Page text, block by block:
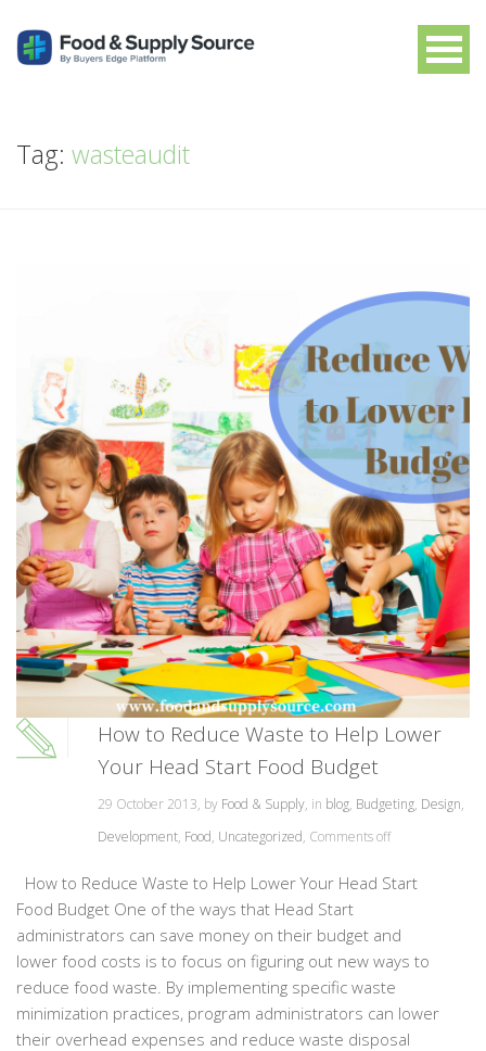
Tag: wasteaudit
How to Reduce Waste to Help Lower
Your Head Start Food Budget
29 October 2013, by Food & Supply, in blog, Budgeting, Design,
Development, Food, Uncategorized, Comments off
How to Reduce Waste to Help Lower Your Head Start
Food Budget One of the ways that Head Start
administrators can save money on their budget and
lower food costs is to focus on figuring out new ways to
reduce food waste. By implementing specific waste
minimization practices, program administrators can lower
their overhead expenses and reduce waste disposal